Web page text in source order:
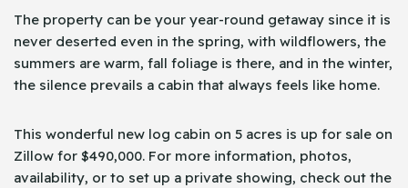
The property can be your year-round getaway since it is
never deserted even in the spring, with wildflowers, the
summers are warm, fall foliage is there, and in the winter,
the silence prevails a cabin that always feels like home.
This wonderful new log cabin on 5 acres is up for sale on
Zillow for $490,000. For more information, photos,
availability, or to set up a private showing, check out the